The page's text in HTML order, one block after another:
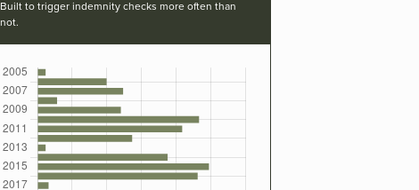
Built to trigger indemnity checks more often than
not.